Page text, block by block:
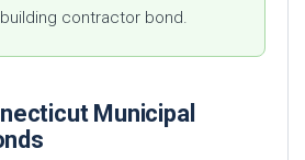
contractor bond.
Municipal